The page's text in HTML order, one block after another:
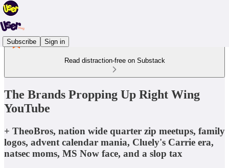
Subscribe Sign in
Read distraction-free on Substack
The Brands Propping Up Right Wing
YouTube
+ TheoBros, nation wide quarter zip meetups, family
logos, advent calendar mania, Cluely's Carrie era,
natsec moms, MS Now face, and a slop tax